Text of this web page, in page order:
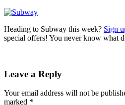
Heading to Subway this week? Sign
special offers! You never know what
Leave a Reply
Your email address will not be
marked *